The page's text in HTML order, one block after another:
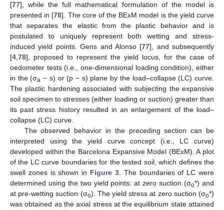
[77], while the full mathematical formulation of the model is
presented in [78]. The core of the BExM model is the yield curve
that separates the elastic from the plastic behavior and is
postulated to uniquely represent both wetting and stress-
induced yield points. Gens and Alonso [77], and subsequently
[4,78], proposed to represent the yield locus, for the case of
oedometer tests (i.e., one-dimensional loading condition), either
in the (σa − s) or (p − s) plane by the load–collapse (LC) curve.
The plastic hardening associated with subjecting the expansive
soil specimen to stresses (either loading or suction) greater than
its past stress history resulted in an enlargement of the load–
collapse (LC) curve.
The observed behavior in the preceding section can be
interpreted using the yield curve concept (i.e., LC curve)
developed within the Barcelona Expansive Model (BExM). A plot
of the LC curve boundaries for the tested soil, which defines the
swell zones is shown in Figure 3. The boundaries of LC were
determined using the two yield points: at zero suction (σo*) and
at pre-wetting suction (σo). The yield stress at zero suction (σo*)
was obtained as the axial stress at the equilibrium state attained